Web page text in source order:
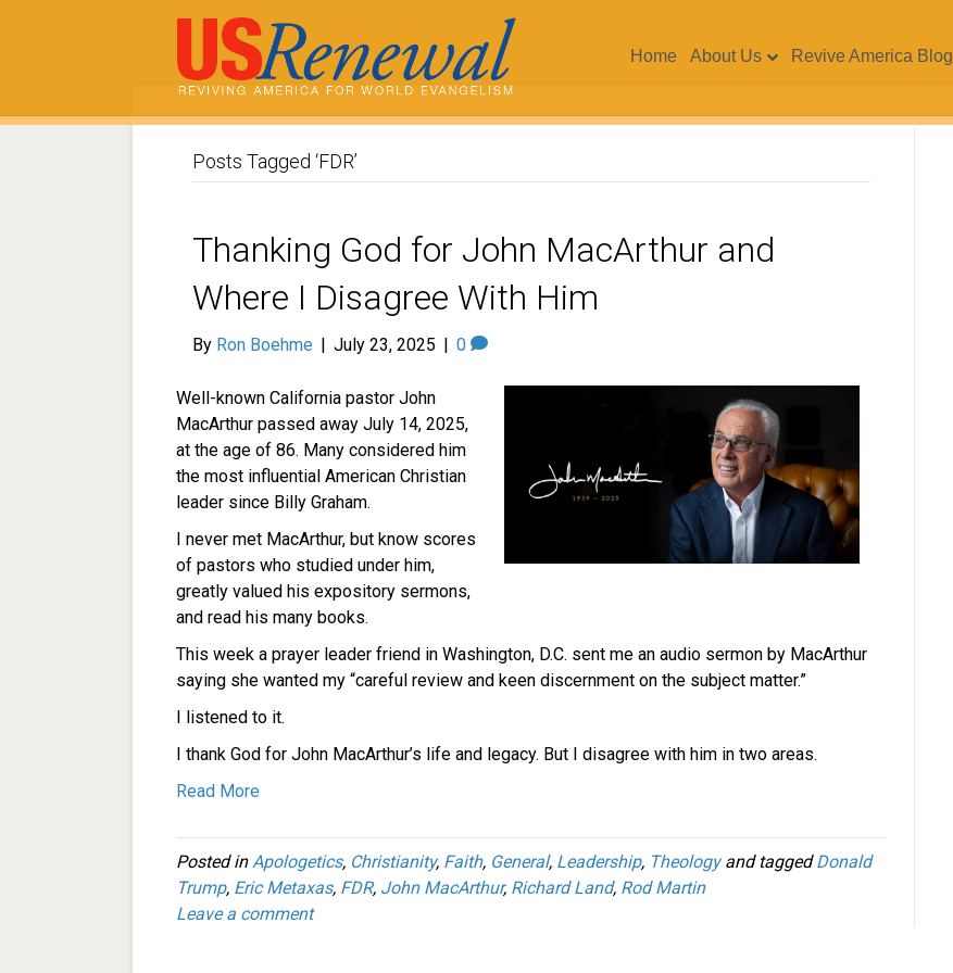
Home About Us Revive America Blog
Posts Tagged ‘FDR’
Thanking God for John MacArthur and
Where I Disagree With Him
By Ron Boehme | July 23, 2025 | 0
Well-known California pastor John
MacArthur passed away July 14, 2025,
at the age of 86. Many considered him
the most influential American Christian
leader since Billy Graham.
I never met MacArthur, but know scores
of pastors who studied under him,
greatly valued his expository sermons,
and read his many books.
This week a prayer leader friend in Washington, D.C. sent me an audio sermon by MacArthur
saying she wanted my “careful review and keen discernment on the subject matter.”
I listened to it.
I thank God for John MacArthur’s life and legacy. But I disagree with him in two areas.
Read More
Posted inApologetics, Christianity, Faith, General, Leadership, Theologyand taggedDonald
Trump, Eric Metaxas, FDR, John MacArthur, Richard Land, Rod Martin
Leave a comment